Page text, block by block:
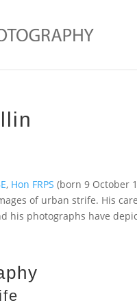
, Hon FRPS (born 9 October
of urban strife. His
his photographs have